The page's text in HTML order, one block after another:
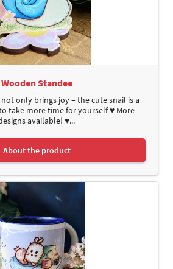
Wooden Standee
only brings joy – the cute snail is a
take more time for yourself ♥ More
available! ♥...
About the product